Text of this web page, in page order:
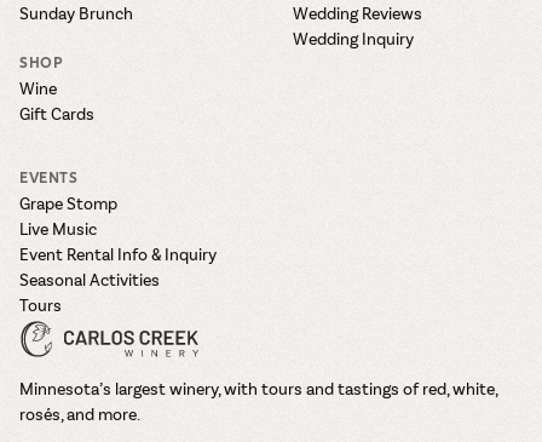
Sunday Brunch
SHOP
Wine
Gift Cards
Wedding Reviews
Wedding Inquiry
EVENTS
Grape Stomp
Live Music
Event Rental Info & Inquiry
Seasonal Activities
Tours
Minnesota’s largest winery, with tours and tastings of red, white,
rosés, and more.